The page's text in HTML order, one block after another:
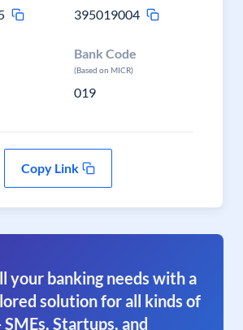
395019004
Bank Code
(Based on MICR)
019
Copy Link
your banking needs with a
solution for all kinds of
SMEs, Startups, and